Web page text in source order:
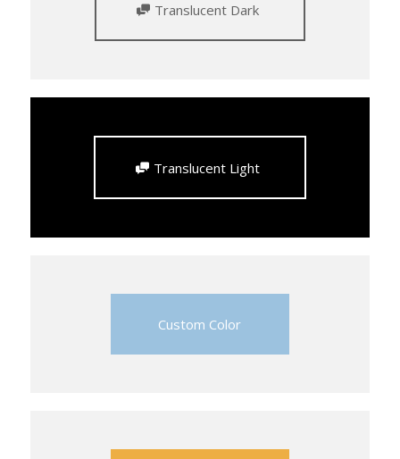
Translucent Dark
Translucent Light
Custom Color